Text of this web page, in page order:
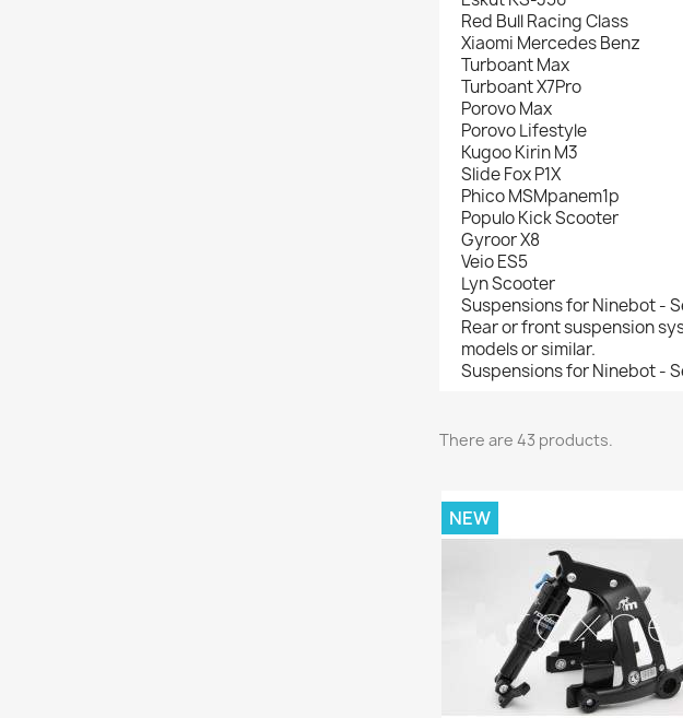
Red Bull Racing Class
Xiaomi Mercedes Benz
Turboant Max
Turboant X7Pro
Porovo Max
Porovo Lifestyle
Kugoo Kirin M3
Slide Fox P1X
Phico MSMpanem1p
Populo Kick Scooter
Gyroor X8
Veio ES5
Lyn Scooter
Suspensions for Ninebot -
Rear or front suspension
models or similar.
Suspensions for Ninebot -
There are 43 products.
NEW